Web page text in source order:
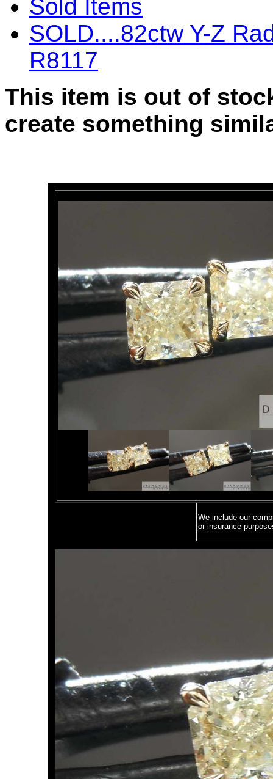
Sold Items
SOLD....82ctw Y-Z
R8117
This item is out of
create something
We include our
or insurance